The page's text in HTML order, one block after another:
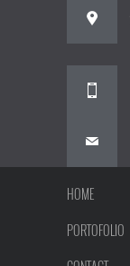
HOME
PORTOFOLIO